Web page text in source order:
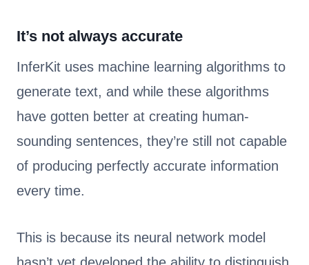
It’s not always accurate
InferKit uses machine learning algorithms to
generate text, and while these algorithms
have gotten better at creating human-
sounding sentences, they’re still not capable
of producing perfectly accurate information
every time.
This is because its neural network model